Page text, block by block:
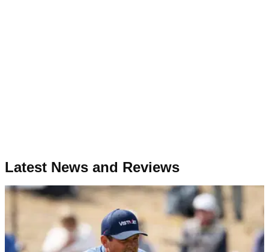
Latest News and Reviews